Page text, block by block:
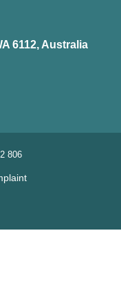
6112, Australia
806